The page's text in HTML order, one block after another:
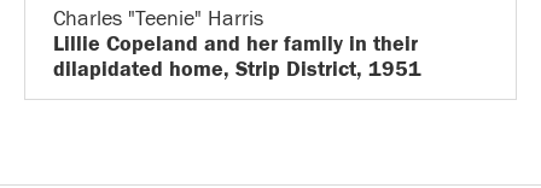
Charles "Teenie" Harris
Lillie Copeland and her family in their
dilapidated home, Strip District, 1951